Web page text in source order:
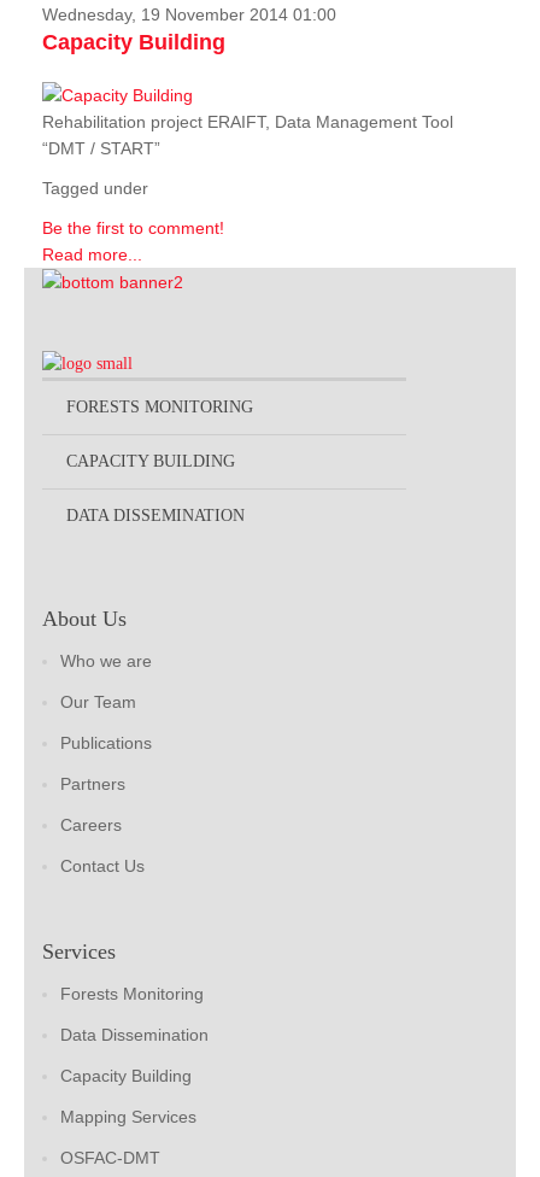
Wednesday, 19 November 2014 01:00
Capacity Building
Rehabilitation project ERAIFT, Data Management Tool
“DMT / START”
Tagged under
Be the first to comment!
Read more...
FORESTS MONITORING
CAPACITY BUILDING
DATA DISSEMINATION
About Us
Who we are
Our Team
Publications
Partners
Careers
Contact Us
Services
Forests Monitoring
Data Dissemination
Capacity Building
Mapping Services
OSFAC-DMT